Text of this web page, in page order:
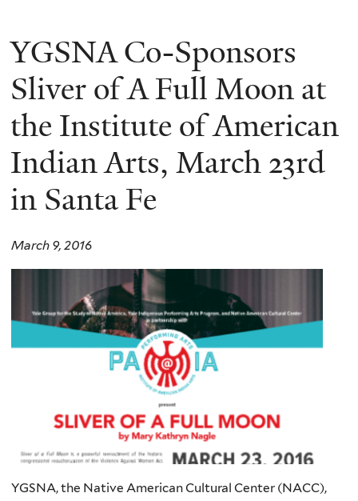
YGSNA Co-Sponsors
Sliver of A Full Moon at
the Institute of American
Indian Arts, March 23rd
in Santa Fe
March 9, 2016
YGSNA, the Native American Cultural Center (NACC),